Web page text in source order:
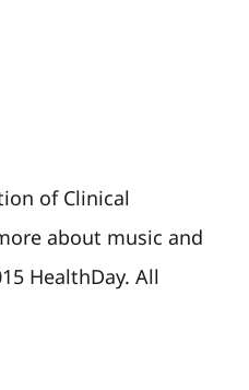
of Clinical
about music and
HealthDay. All